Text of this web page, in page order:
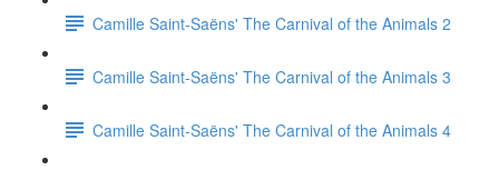
Camille Saint-Saëns' The Carnival of the Animals 2
Camille Saint-Saëns' The Carnival of the Animals 3
Camille Saint-Saëns' The Carnival of the Animals 4